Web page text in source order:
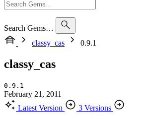
Search Gems…
classy_cas
0.9.1
classy_cas
0.9.1
February 21, 2011
Latest Version
3 Versions